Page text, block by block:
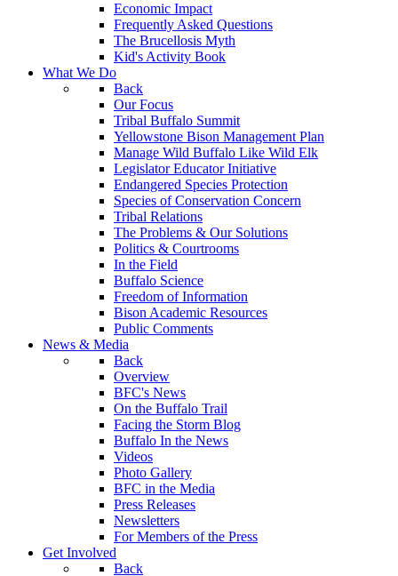
Economic Impact
Frequently Asked Questions
The Brucellosis Myth
Kid's Activity Book
What We Do
Back
Our Focus
Tribal Buffalo Summit
Yellowstone Bison Management Plan
Manage Wild Buffalo Like Wild Elk
Legislator Educator Initiative
Endangered Species Protection
Species of Conservation Concern
Tribal Relations
The Problems & Our Solutions
Politics & Courtrooms
In the Field
Buffalo Science
Freedom of Information
Bison Academic Resources
Public Comments
News & Media
Back
Overview
BFC's News
On the Buffalo Trail
Facing the Storm Blog
Buffalo In the News
Videos
Photo Gallery
BFC in the Media
Press Releases
Newsletters
For Members of the Press
Get Involved
Back